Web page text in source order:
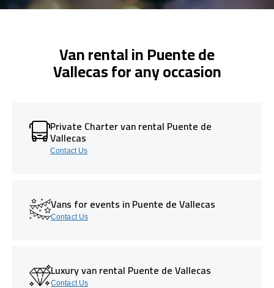
Van rental in Puente de
Vallecas for any occasion
Private Charter van rental Puente de
Vallecas
Contact Us
Vans for events in Puente de Vallecas
Contact Us
Luxury van rental Puente de Vallecas
Contact Us